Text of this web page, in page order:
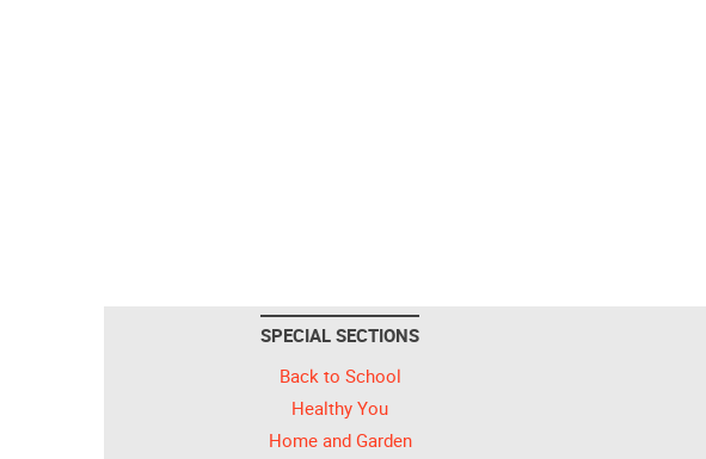
SPECIAL SECTIONS
Back to School
Healthy You
Home and Garden